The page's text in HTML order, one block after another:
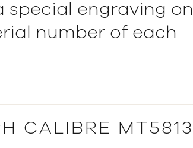
special engraving on
number of each
CALIBRE MT5813